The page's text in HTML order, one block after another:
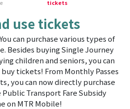
tickets
use tickets
can purchase various types of
Besides buying Single Journey
children and seniors, you can
tickets! From Monthly Passes
you can now directly purchase
Transport Fare Subsidy
on MTR Mobile!